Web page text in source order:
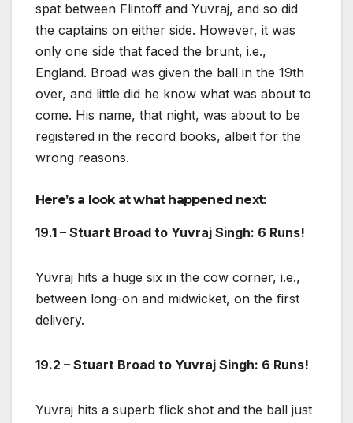
spat between Flintoff and Yuvraj, and so did
the captains on either side. However, it was
only one side that faced the brunt, i.e.,
England. Broad was given the ball in the 19th
over, and little did he know what was about to
come. His name, that night, was about to be
registered in the record books, albeit for the
wrong reasons.
Here’s a look at what happened next:
19.1 – Stuart Broad to Yuvraj Singh: 6 Runs!
Yuvraj hits a huge six in the cow corner, i.e.,
between long-on and midwicket, on the first
delivery.
19.2 – Stuart Broad to Yuvraj Singh: 6 Runs!
Yuvraj hits a superb flick shot and the ball just